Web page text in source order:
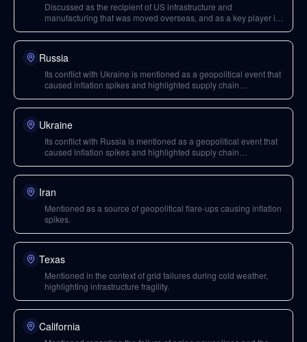
Discussed as the recipient of US infrastructure and
manufacturing that was moved overseas, and as a key player in
Russia
Its conflict with Ukraine is mentioned as a geopolitical event that
caused inflation spikes and highlighted supply chain
Ukraine
Its conflict with Russia is mentioned as a geopolitical event that
caused inflation spikes and highlighted supply chain
Iran
Mentioned as a source of geopolitical flare-ups causing inflation
spikes.
Texas
Mentioned in the context of grid failures during cold weather,
highlighting infrastructure fragility.
California